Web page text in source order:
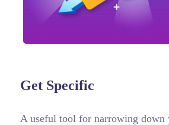
Get Specific
A useful tool for narrowing down